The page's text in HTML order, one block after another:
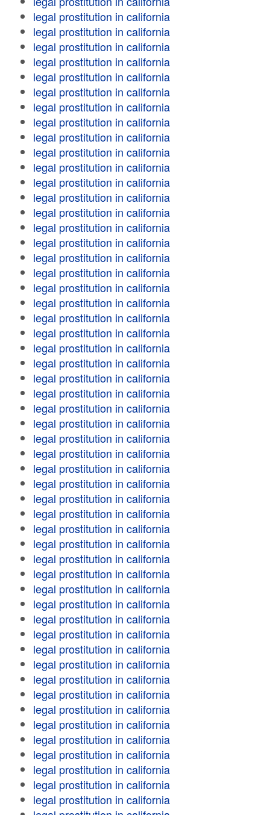
legal prostitution in california
legal prostitution in california
legal prostitution in california
legal prostitution in california
legal prostitution in california
legal prostitution in california
legal prostitution in california
legal prostitution in california
legal prostitution in california
legal prostitution in california
legal prostitution in california
legal prostitution in california
legal prostitution in california
legal prostitution in california
legal prostitution in california
legal prostitution in california
legal prostitution in california
legal prostitution in california
legal prostitution in california
legal prostitution in california
legal prostitution in california
legal prostitution in california
legal prostitution in california
legal prostitution in california
legal prostitution in california
legal prostitution in california
legal prostitution in california
legal prostitution in california
legal prostitution in california
legal prostitution in california
legal prostitution in california
legal prostitution in california
legal prostitution in california
legal prostitution in california
legal prostitution in california
legal prostitution in california
legal prostitution in california
legal prostitution in california
legal prostitution in california
legal prostitution in california
legal prostitution in california
legal prostitution in california
legal prostitution in california
legal prostitution in california
legal prostitution in california
legal prostitution in california
legal prostitution in california
legal prostitution in california
legal prostitution in california
legal prostitution in california
legal prostitution in california
legal prostitution in california
legal prostitution in california